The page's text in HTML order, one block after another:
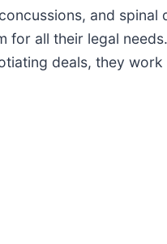
and
for all their legal
deals, they